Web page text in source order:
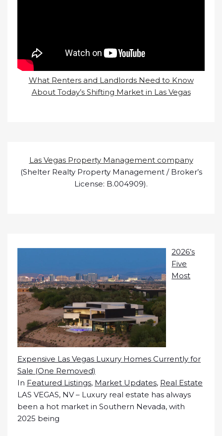
What Renters and Landlords Need to Know
About Today’s Shifting Market in Las Vegas
Las Vegas Property Management company
(Shelter Realty Property Management / Broker’s
License: B.004909).
2026’s
Five
Most
Expensive Las Vegas Luxury Homes Currently for
Sale (One Removed)
In Featured Listings, Market Updates, Real Estate
LAS VEGAS, NV – Luxury real estate has always
been a hot market in Southern Nevada, with
2025 being